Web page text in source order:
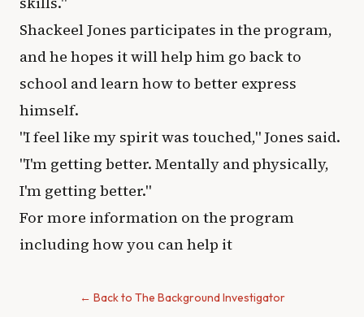
Shackeel Jones participates in the program,
and he hopes it will help him go back to
school and learn how to better express
himself.
"I feel like my spirit was touched," Jones said.
"I'm getting better. Mentally and physically,
I'm getting better."
For more information on the program
including how you can help it
← Back to The Background Investigator